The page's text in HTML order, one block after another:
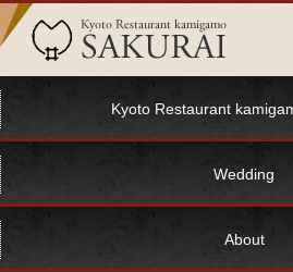
Kyoto Restaurant
Wedding
About